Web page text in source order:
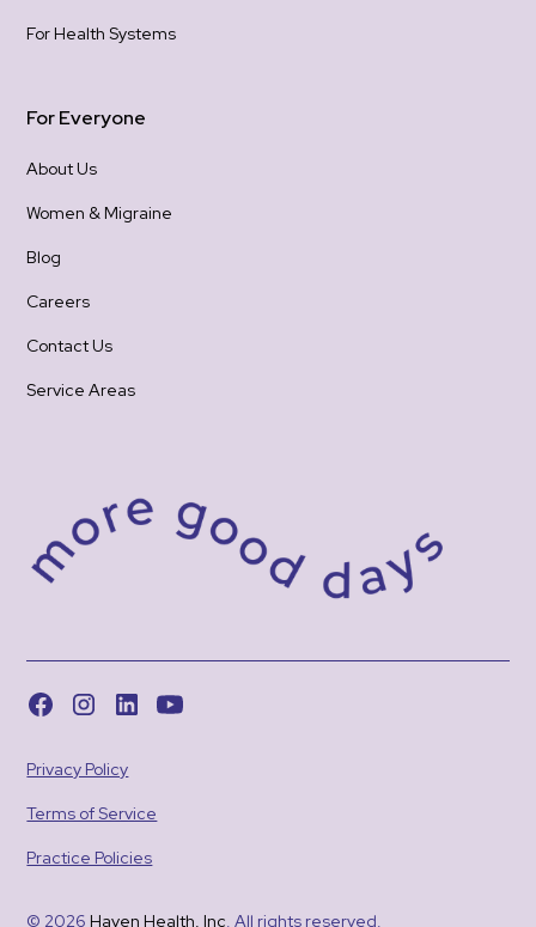
For Health Systems
For Everyone
About Us
Women & Migraine
Blog
Careers
Contact Us
Service Areas
© 2026 Haven Health, Inc. All rights reserved.
Privacy Policy
Terms of Service
Practice Policies